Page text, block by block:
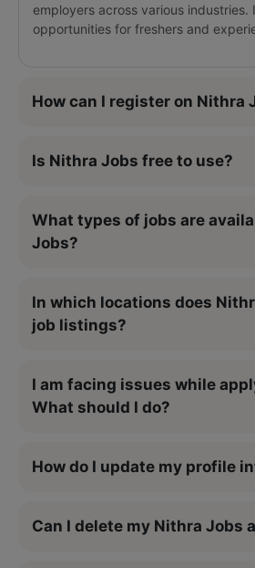
employers across various industries.
opportunities for freshers and
How can I register on Nithra
Is Nithra Jobs free to use?
What types of jobs are
Jobs?
In which locations does
job listings?
I am facing issues while
What should I do?
How do I update my profile
Can I delete my Nithra Jobs